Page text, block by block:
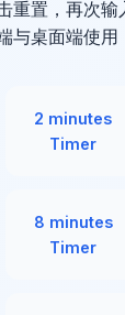
重置，再次输
与桌面端使用
2 minutes
Timer
8 minutes
Timer